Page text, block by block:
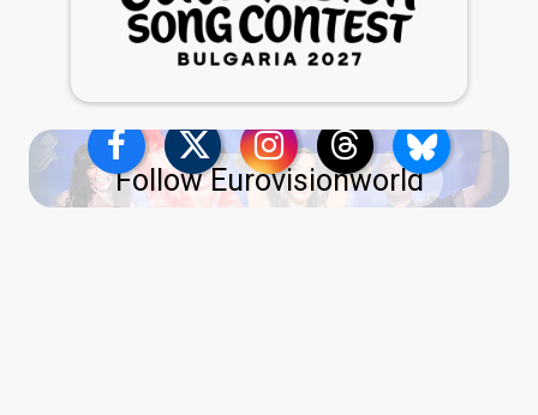
Follow Eurovisionworld